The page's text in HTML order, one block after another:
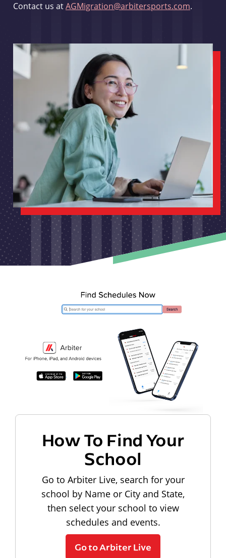
Contact us atAGMigration@arbitersports.com.
How To Find Your
School
Go to Arbiter Live, search for your
school by Name or City and State,
then select your school to view
schedules and events.
Go to Arbiter Live